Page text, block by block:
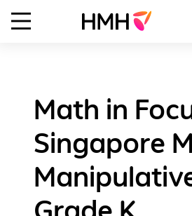
Math in
Singapore